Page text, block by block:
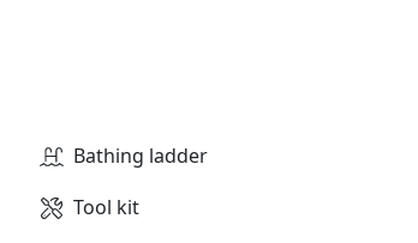
Bathing ladder
Tool kit